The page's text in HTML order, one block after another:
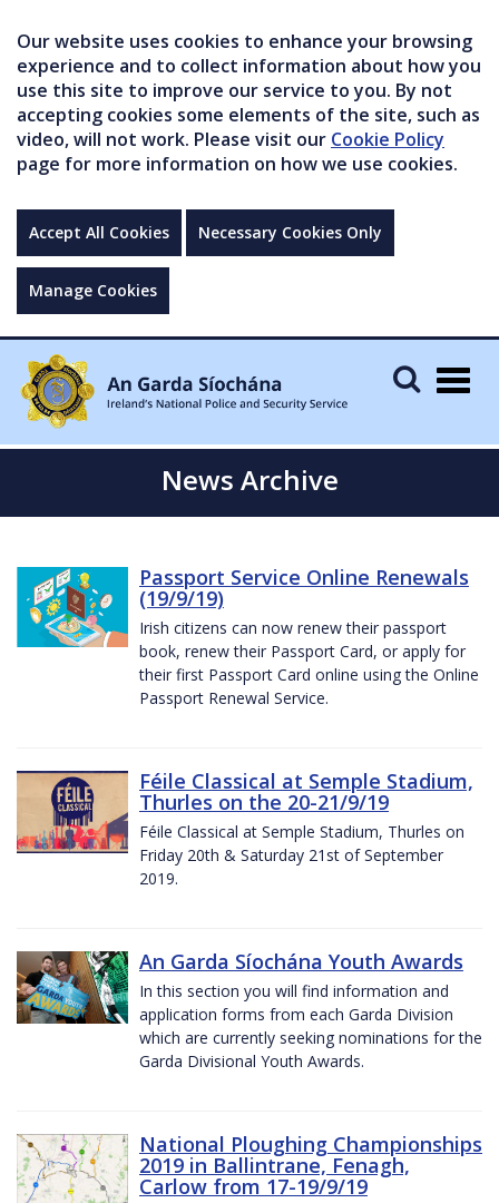
Our website uses cookies to enhance your browsing
experience and to collect information about how you
use this site to improve our service to you. By not
accepting cookies some elements of the site, such as
video, will not work. Please visit our Cookie Policy
page for more information on how we use cookies.
Accept All Cookies Necessary Cookies Only
Manage Cookies
News Archive
Passport Service Online Renewals
(19/9/19)
Irish citizens can now renew their passport
book, renew their Passport Card, or apply for
their first Passport Card online using the Online
Passport Renewal Service.
Féile Classical at Semple Stadium,
Thurles on the 20-21/9/19
Féile Classical at Semple Stadium, Thurles on
Friday 20th & Saturday 21st of September
2019.
An Garda Síochána Youth Awards
In this section you will find information and
application forms from each Garda Division
which are currently seeking nominations for the
Garda Divisional Youth Awards.
National Ploughing Championships
2019 in Ballintrane, Fenagh,
Carlow from 17-19/9/19